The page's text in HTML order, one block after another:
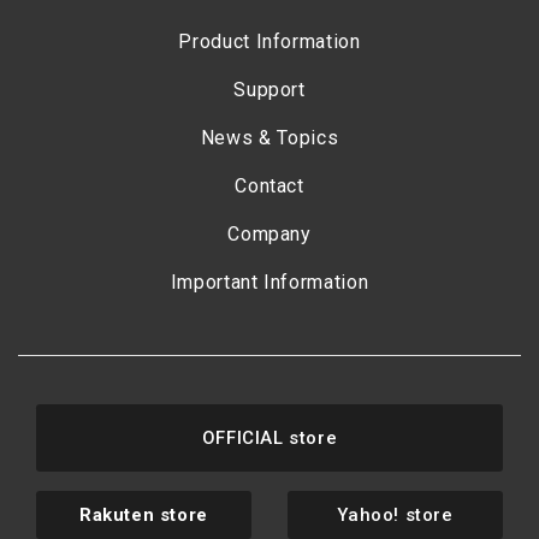
Product Information
Support
News & Topics
Contact
Company
Important Information
OFFICIAL store
Rakuten store Yahoo! store